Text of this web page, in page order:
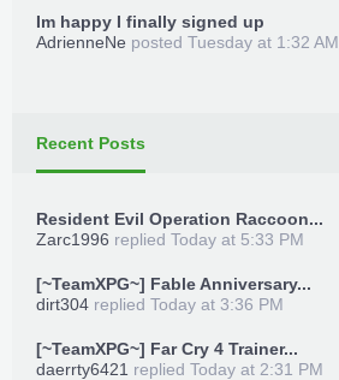
Im happy I finally signed up
AdrienneNe posted Tuesday at 1:32 AM
Recent Posts
Resident Evil Operation Raccoon...
Zarc1996 replied Today at 5:33 PM
[~TeamXPG~] Fable Anniversary...
dirt304 replied Today at 3:36 PM
[~TeamXPG~] Far Cry 4 Trainer...
daerrty6421 replied Today at 2:31 PM